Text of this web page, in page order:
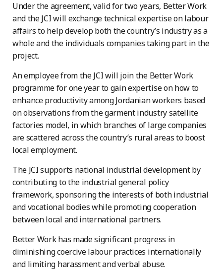
Under the agreement, valid for two years, Better Work
and the JCI will exchange technical expertise on labour
affairs to help develop both the country’s industry as a
whole and the individuals companies taking part in the
project.
An employee from the JCI will join the Better Work
programme for one year to gain expertise on how to
enhance productivity among Jordanian workers based
on observations from the garment industry satellite
factories model, in which branches of large companies
are scattered across the country’s rural areas to boost
local employment.
The JCI supports national industrial development by
contributing to the industrial general policy
framework, sponsoring the interests of both industrial
and vocational bodies while promoting cooperation
between local and international partners.
Better Work has made significant progress in
diminishing coercive labour practices internationally
and limiting harassment and verbal abuse.